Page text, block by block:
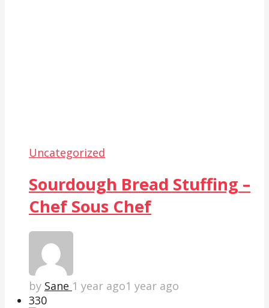
Uncategorized
Sourdough Bread Stuffing –
Chef Sous Chef
by Sane 1 year ago1 year ago
330